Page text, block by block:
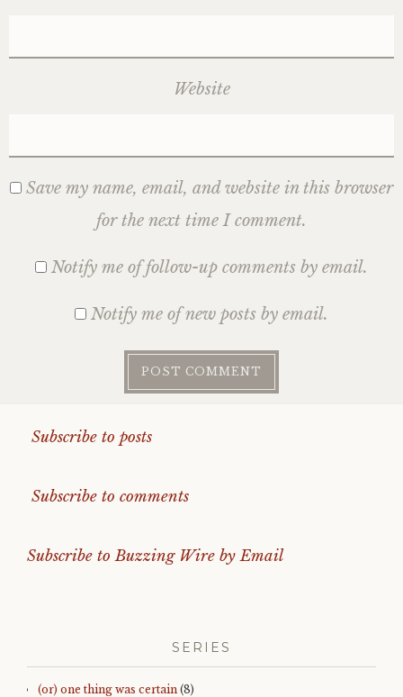
Website
Save my name, email, and website in this browser
for the next time I comment.
Notify me of follow-up comments by email.
Notify me of new posts by email.
Subscribe to posts
Subscribe to comments
Subscribe to Buzzing Wire by Email
SERIES
(or) one thing was certain (8)